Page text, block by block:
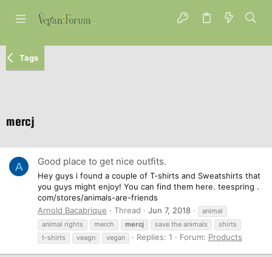
Tags
mercj
A Good place to get nice outfits.
Hey guys i found a couple of T-shirts and Sweatshirts that
you guys might enjoy! You can find them here. teespring .
com/stores/animals-are-friends
Arnold Bacabrique
Thread Jun 7, 2018
animal
animal rights
merch mercj save the animals
shirts
t-shirts
veagn vegan Replies: 1 Forum: Products